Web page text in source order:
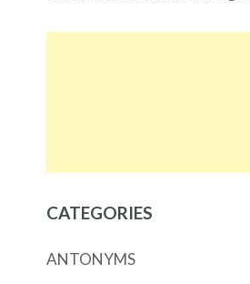
CATEGORIES
ANTONYMS